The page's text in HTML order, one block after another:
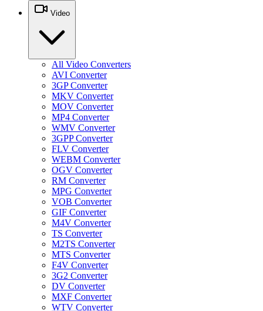
Video
All Video Converters
AVI Converter
3GP Converter
MKV Converter
MOV Converter
MP4 Converter
WMV Converter
3GPP Converter
FLV Converter
WEBM Converter
OGV Converter
RM Converter
MPG Converter
VOB Converter
GIF Converter
M4V Converter
TS Converter
M2TS Converter
MTS Converter
F4V Converter
3G2 Converter
DV Converter
MXF Converter
WTV Converter